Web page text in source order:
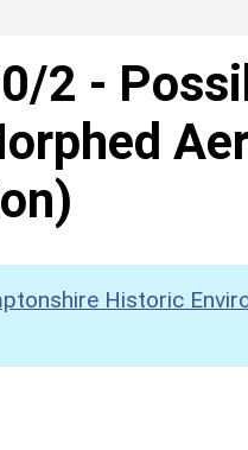
2 -
Historic